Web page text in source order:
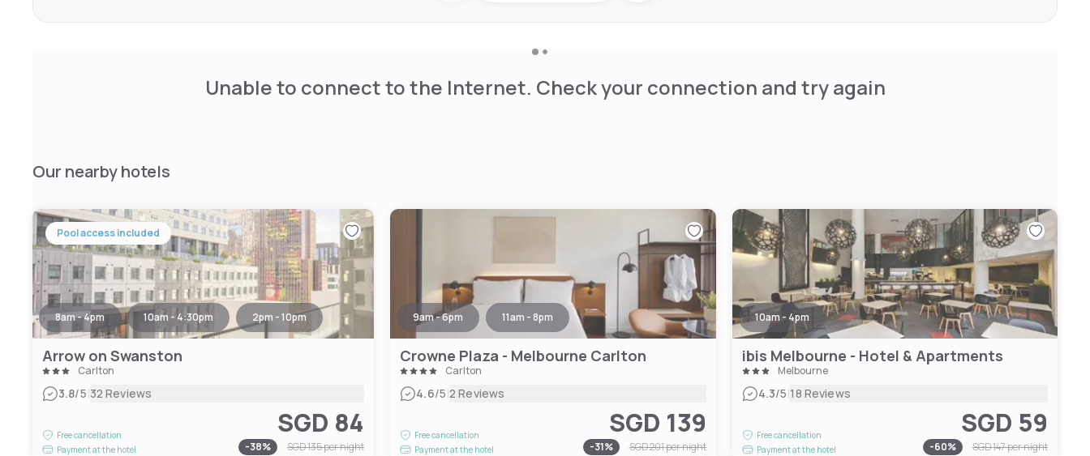
Unable to connect to the Internet. Check your connection and try again
Our nearby hotels
Pool access included
8am - 4pm 10am - 4:30pm 2pm - 10pm
Arrow on Swanston
Carlton
3.8/5|32 Reviews
Free cancellation
Payment at the hotel
SGD 84
-38% SGD 135per night
9am - 6pm 11am - 8pm
Crowne Plaza - Melbourne Carlton
Carlton
4.6/5|2 Reviews
Free cancellation
Payment at the hotel
SGD 139
-31% SGD 201per night
10am - 4pm
ibis Melbourne - Hotel & Apartments
Melbourne
4.3/5|18 Reviews
Free cancellation
Payment at the hotel
SGD 59
-60% SGD 147per night